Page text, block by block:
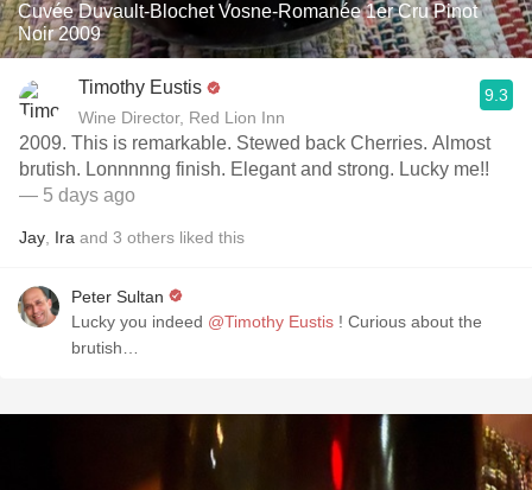
Cuvée Duvault-Blochet Vosne-Romanée 1er Cru Pinot
Noir 2009
Timothy Eustis
Wine Director, Red Lion Inn
9.3
2009. This is remarkable. Stewed back Cherries. Almost
brutish. Lonnnnng finish. Elegant and strong. Lucky me!!
— 5 days ago
Jay Ira and 3 others liked this
Peter Sultan
Lucky you indeed @Timothy Eustis ! Curious about the
brutish…